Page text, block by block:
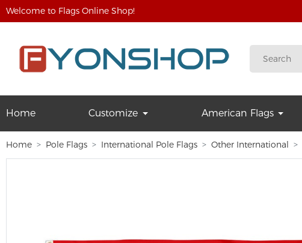
Welcome to Flags Online Shop!
Home Customize American Flags
Home Pole Flags International Pole Flags Other International